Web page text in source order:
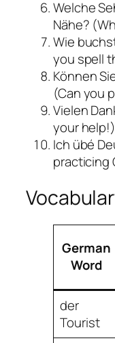
Welche
Nähe?
Wie
you spell
Können
(Can you
Vielen
your help!)
Ich übé
practicing
German
Word
der
Tourist